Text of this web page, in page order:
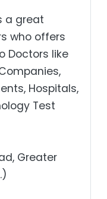
a great
who offers
Doctors like
Hospitals,
Test
Greater